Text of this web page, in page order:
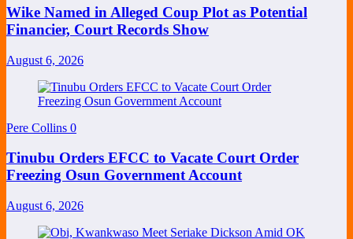
Wike Named in Alleged Coup Plot as Potential
Financier, Court Records Show
August 6, 2026
Pere Collins 0
Tinubu Orders EFCC to Vacate Court Order
Freezing Osun Government Account
August 6, 2026